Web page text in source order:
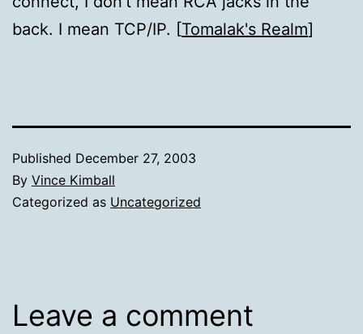
back. I mean TCP/IP. [Tomalak's Realm]
Published December 27, 2003
By Vince Kimball
Categorized as Uncategorized
Leave a comment